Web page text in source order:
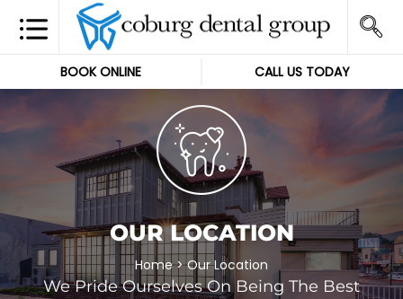
BOOK ONLINE CALL US TODAY
OUR LOCATION
Home>Our Location
We Pride Ourselves On Being The Best